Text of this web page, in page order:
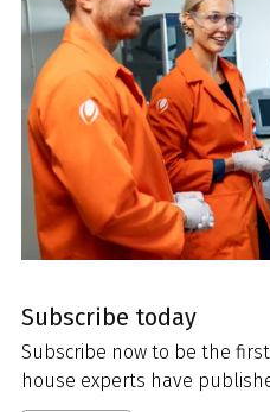
Subscribe today
Subscribe now to be the
house experts have